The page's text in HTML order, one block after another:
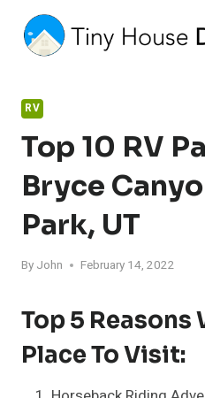
content
RV
Top 10 RV
Bryce
Park, UT
By John February 14, 2022
Top 5 Reasons
Place To Visit: